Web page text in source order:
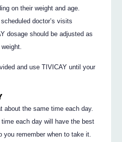
on their weight and age.
doctor’s visits
dosage should be adjusted as
and use TIVICAY until your
about the same time each day.
each day will have the best
you remember when to take it.